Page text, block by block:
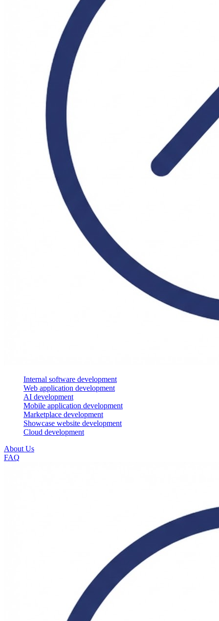
Internal software development
Web application development
AI development
Mobile application development
Marketplace development
Showcase website development
Cloud development
About Us
FAQ